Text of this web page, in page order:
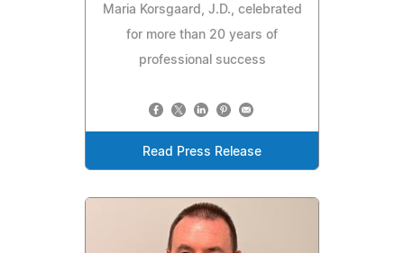
Maria Korsgaard, J.D., celebrated
for more than 20 years of
professional success
Read Press Release